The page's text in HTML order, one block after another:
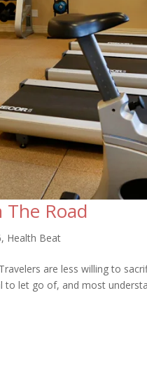
Road
, Health Beat
are less willing to
let go of, and most